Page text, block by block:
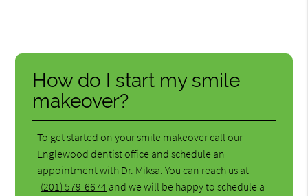
How do I start my smile
makeover?
To get started on your smile makeover call our
Englewood dentist office and schedule an
appointment with Dr. Miksa. You can reach us at
(201) 579-6674 and we will be happy to schedule a